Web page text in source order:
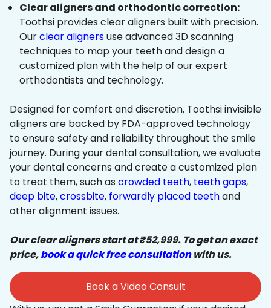
Clear aligners and orthodontic correction:
Toothsi provides clear aligners built with precision.
Ourclear alignersuse advanced 3D scanning
techniques to map your teeth and design a
customized plan with the help of our expert
orthodontists and technology.
Designed for comfort and discretion, Toothsi invisible
aligners are backed by FDA-approved technology
to ensure safety and reliability throughout the smile
journey. During your dental consultation, we evaluate
your dental concerns and create a customized plan
to treat them, such as crowded teeth, teeth gaps,
deep bite,crossbite, forwardly placed teethand
other alignment issues.
Our clear aligners start at ₹52,999. To get an exact
price,book a quick free consultationwith us.
Book a Video Consult